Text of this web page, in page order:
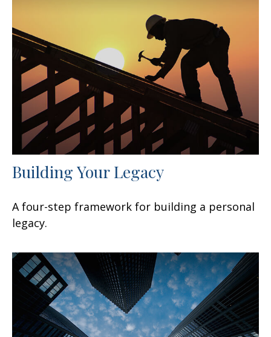
Building Your Legacy
A four-step framework for building a personal
legacy.